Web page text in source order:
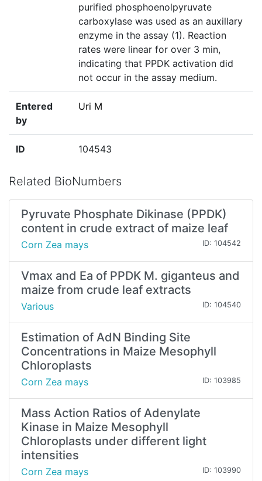
purified phosphoenolpyruvate
carboxylase was used as an auxillary
enzyme in the assay (1). Reaction
rates were linear for over 3 min,
indicating that PPDK activation did
not occur in the assay medium.
Entered
by
Uri M
ID 104543
Related BioNumbers
Pyruvate Phosphate Dikinase (PPDK)
content in crude extract of maize leaf
Corn Zea mays ID: 104542
Vmax and Ea of PPDK M. giganteus and
maize from crude leaf extracts
Various ID: 104540
Estimation of AdN Binding Site
Concentrations in Maize Mesophyll
Chloroplasts
Corn Zea mays ID: 103985
Mass Action Ratios of Adenylate
Kinase in Maize Mesophyll
Chloroplasts under different light
intensities
Corn Zea mays ID: 103990